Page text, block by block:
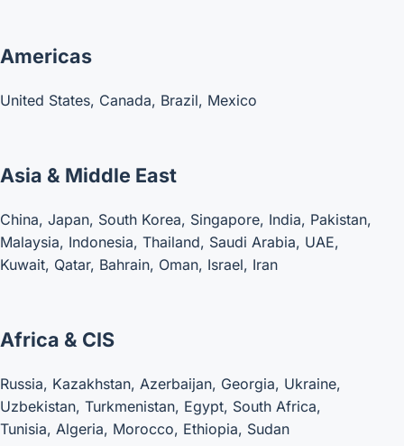
Americas
United States, Canada, Brazil, Mexico
Asia & Middle East
China, Japan, South Korea, Singapore, India, Pakistan,
Malaysia, Indonesia, Thailand, Saudi Arabia, UAE,
Kuwait, Qatar, Bahrain, Oman, Israel, Iran
Africa & CIS
Russia, Kazakhstan, Azerbaijan, Georgia, Ukraine,
Uzbekistan, Turkmenistan, Egypt, South Africa,
Tunisia, Algeria, Morocco, Ethiopia, Sudan